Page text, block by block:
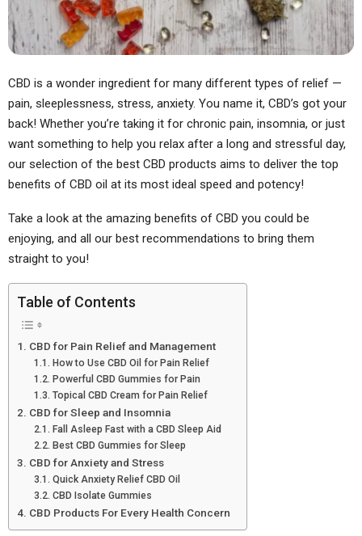
CBD is a wonder ingredient for many different types of relief —
pain, sleeplessness, stress, anxiety. You name it, CBD’s got your
back! Whether you’re taking it for chronic pain, insomnia, or just
want something to help you relax after a long and stressful day,
our selection of the best CBD products aims to deliver the top
benefits of CBD oil at its most ideal speed and potency!
Take a look at the amazing benefits of CBD you could be
enjoying, and all our best recommendations to bring them
straight to you!
Table of Contents
CBD for Pain Relief and Management
How to Use CBD Oil for Pain Relief
Powerful CBD Gummies for Pain
Topical CBD Cream for Pain Relief
CBD for Sleep and Insomnia
Fall Asleep Fast with a CBD Sleep Aid
Best CBD Gummies for Sleep
CBD for Anxiety and Stress
Quick Anxiety Relief CBD Oil
CBD Isolate Gummies
CBD Products For Every Health Concern